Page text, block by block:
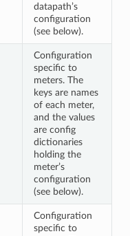
datapath’s
configuration
(see below).
Configuration
specific to
meters. The
keys are names
of each meter,
and the values
are config
dictionaries
holding the
meter’s
configuration
(see below).
Configuration
specific to